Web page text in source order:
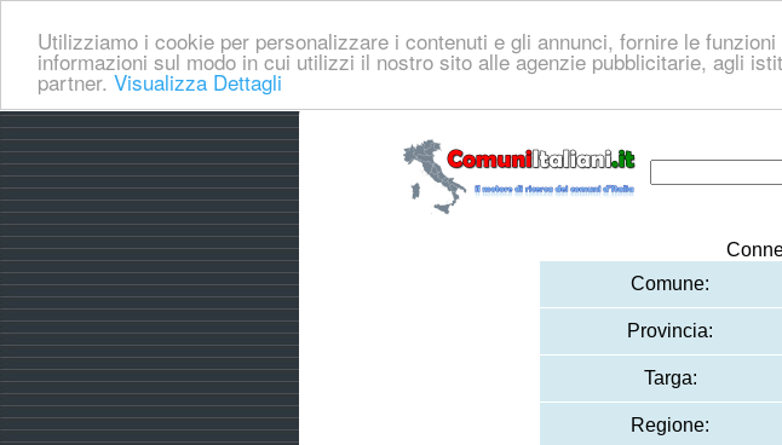
Utilizziamo i cookie per personalizzare i contenuti e gli annunci, fornire le
informazioni sul modo in cui utilizzi il nostro sito alle agenzie pubblicitarie, agli
partner. Visualizza Dettagli
Comune:
Provincia:
Targa:
Regione: